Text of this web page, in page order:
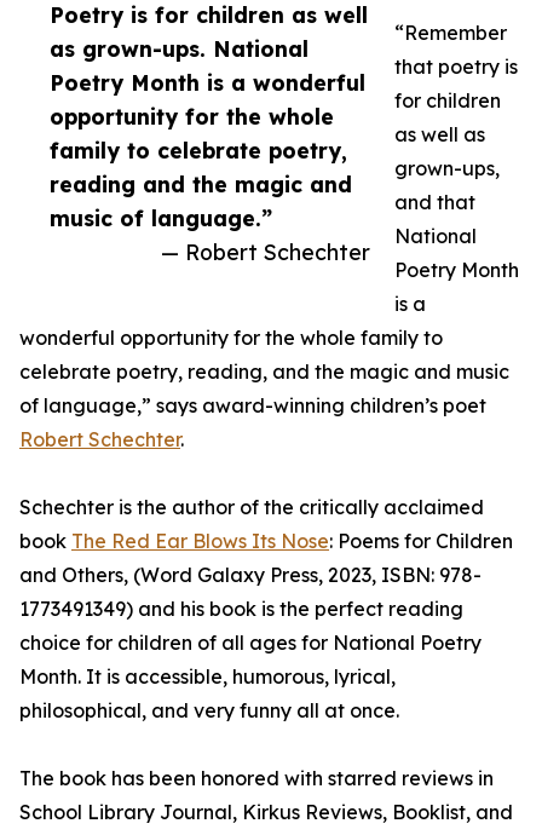
Poetry is for children as well
as grown-ups. National
Poetry Month is a wonderful
opportunity for the whole
family to celebrate poetry,
reading and the magic and
music of language.”
— Robert Schechter
“Remember
that poetry is
for children
as well as
grown-ups,
and that
National
Poetry Month
is a
wonderful opportunity for the whole family to
celebrate poetry, reading, and the magic and music
of language,” says award-winning children’s poet
Robert Schechter.
Schechter is the author of the critically acclaimed
book The Red Ear Blows Its Nose: Poems for Children
and Others, (Word Galaxy Press, 2023, ISBN: ‎978-
1773491349) and his book is the perfect reading
choice for children of all ages for National Poetry
Month. It is accessible, humorous, lyrical,
philosophical, and very funny all at once.
The book has been honored with starred reviews in
School Library Journal, Kirkus Reviews, Booklist, and